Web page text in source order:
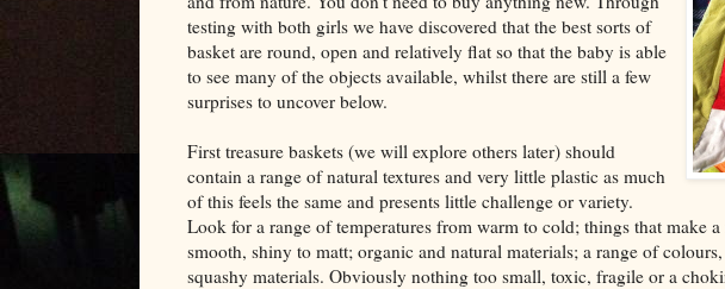
testing with both girls we have discovered that the best sorts of
basket are round, open and relatively flat so that the baby is able
to see many of the objects available, whilst there are still a few
surprises to uncover below.
First treasure baskets (we will explore others later) should
contain a range of natural textures and very little plastic as much
of this feels the same and presents little challenge or variety.
Look for a range of temperatures from warm to cold; things that make
smooth, shiny to matt; organic and natural materials; a range of
squashy materials. Obviously nothing too small, toxic, fragile or a